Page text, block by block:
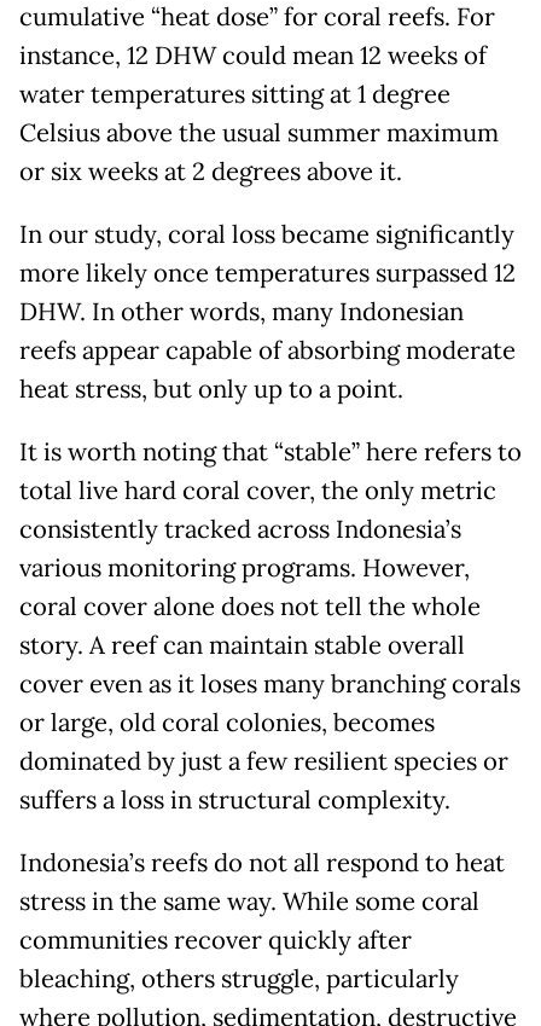
cumulative “heat dose” for coral reefs. For
instance, 12 DHW could mean 12 weeks of
water temperatures sitting at 1 degree
Celsius above the usual summer maximum
or six weeks at 2 degrees above it.
In our study, coral loss became significantly
more likely once temperatures surpassed 12
DHW. In other words, many Indonesian
reefs appear capable of absorbing moderate
heat stress, but only up to a point.
It is worth noting that “stable” here refers to
total live hard coral cover, the only metric
consistently tracked across Indonesia’s
various monitoring programs. However,
coral cover alone does not tell the whole
story. A reef can maintain stable overall
cover even as it loses many branching corals
or large, old coral colonies, becomes
dominated by just a few resilient species or
suffers a loss in structural complexity.
Indonesia’s reefs do not all respond to heat
stress in the same way. While some coral
communities recover quickly after
bleaching, others struggle, particularly
where pollution, sedimentation, destructive